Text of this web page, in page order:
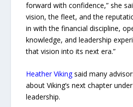
forward with confidence,” she
vision, the fleet, and the
in with the financial discipline,
knowledge, and leadership
that vision into its next era.”
Heather Vikingsaid many
about Viking’s next chapter under
leadership.